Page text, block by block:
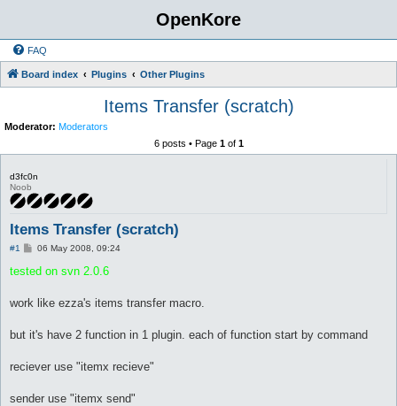
OpenKore
FAQ
Board index Plugins Other Plugins
Items Transfer (scratch)
Moderator: Moderators
6 posts • Page 1of 1
d3fc0n
Noob
Items Transfer (scratch)
#1
P
s
06 May 2008, 09:24
tested on svn 2.0.6
work like ezza's items transfer macro.
but it's have 2 function in 1 plugin. each of function start by command
reciever use "itemx recieve"
sender use "itemx send"